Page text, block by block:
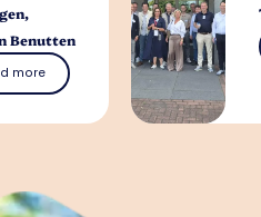
Benutten
more